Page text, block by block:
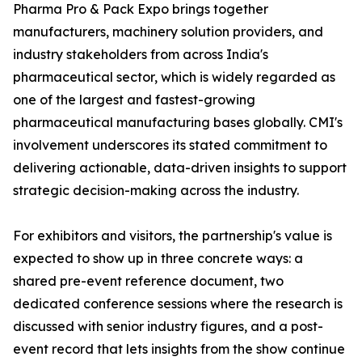
Pharma Pro & Pack Expo brings together
manufacturers, machinery solution providers, and
industry stakeholders from across India's
pharmaceutical sector, which is widely regarded as
one of the largest and fastest-growing
pharmaceutical manufacturing bases globally. CMI's
involvement underscores its stated commitment to
delivering actionable, data-driven insights to support
strategic decision-making across the industry.
For exhibitors and visitors, the partnership's value is
expected to show up in three concrete ways: a
shared pre-event reference document, two
dedicated conference sessions where the research is
discussed with senior industry figures, and a post-
event record that lets insights from the show continue